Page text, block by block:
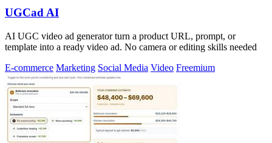
UGCad AI
AI UGC video ad generator turn a product URL, prompt, or
template into a ready video ad. No camera or editing skills needed
E-commerce Marketing Social Media Video Freemium